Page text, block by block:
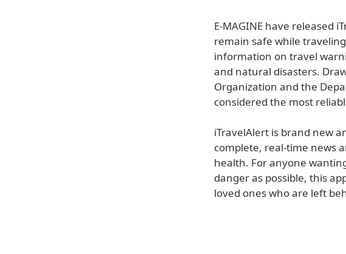
E-MAGINE have released
remain safe while
information on travel
and natural disasters.
Organization and the
considered the most
iTravelAlert is brand new
complete, real-time news
health. For anyone
danger as possible, this
loved ones who are left